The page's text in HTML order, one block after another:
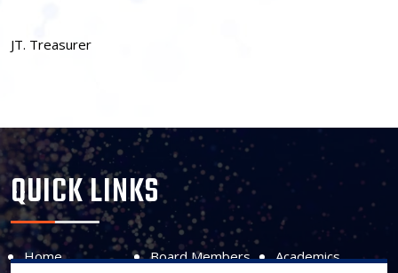
JT. Treasurer
QUICK LINKS
Home Board Members Academics